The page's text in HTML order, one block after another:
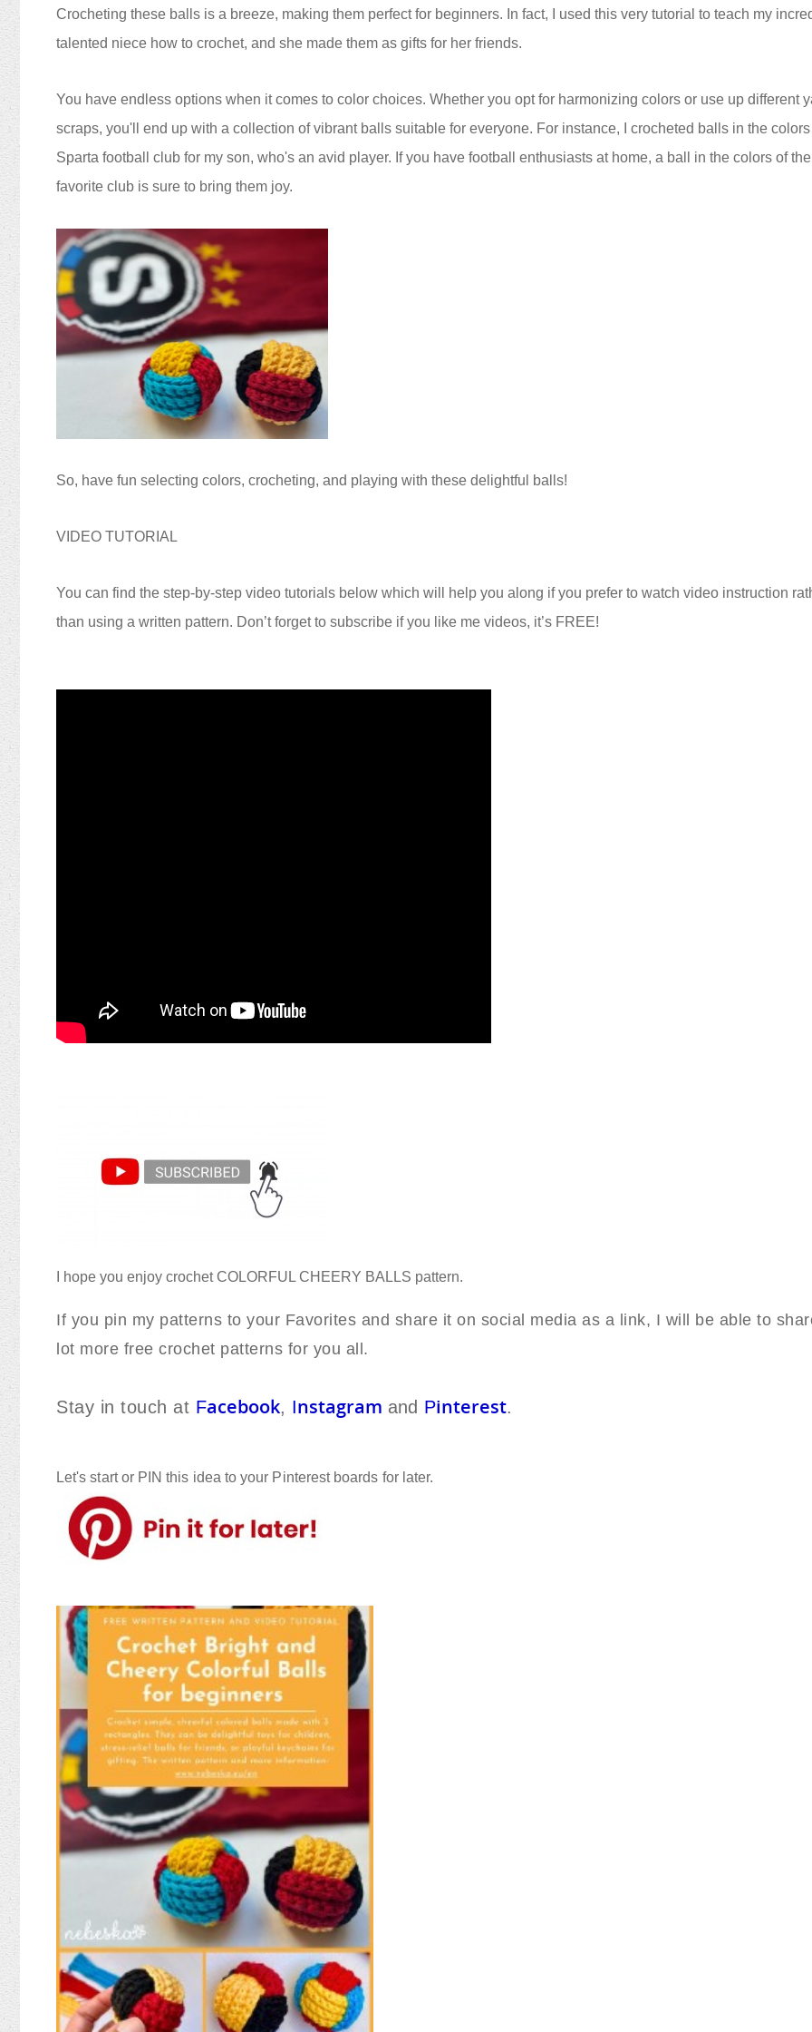
Crocheting these balls is a breeze, making them perfect for beginners. In fact, I used this very tutorial to teach my
talented niece how to crochet, and she made them as gifts for her friends.
You have endless options when it comes to color choices. Whether you opt for harmonizing colors or use up different
scraps, you'll end up with a collection of vibrant balls suitable for everyone. For instance, I crocheted balls in the
Sparta football club for my son, who's an avid player. If you have football enthusiasts at home, a ball in the colors of
favorite club is sure to bring them joy.
So, have fun selecting colors, crocheting, and playing with these delightful balls!
VIDEO TUTORIAL
You can find the step-by-step video tutorials below which will help you along if you prefer to watch video instruction
than using a written pattern. Don’t forget to subscribe if you like me videos, it’s FREE!
I hope you enjoy crochet COLORFUL CHEERY BALLS pattern.
If you pin my patterns to your Favorites and share it on social media as a link, I will be able to
lot more free crochet patterns for you all.
Stay in touch at Facebook, Instagram and Pinterest.
Let's start or PIN this idea to your Pinterest boards for later.